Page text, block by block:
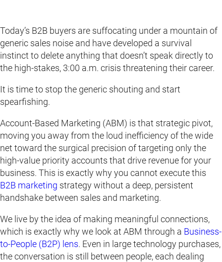
Today’s B2B buyers are suffocating under a mountain of
generic sales noise and have developed a survival
instinct to delete anything that doesn’t speak directly to
the high-stakes, 3:00 a.m. crisis threatening their career.
It is time to stop the generic shouting and start
spearfishing.
Account-Based Marketing (ABM) is that strategic pivot,
moving you away from the loud inefficiency of the wide
net toward the surgical precision of targeting only the
high-value priority accounts that drive revenue for your
business. This is exactly why you cannot execute this
B2B marketing strategy without a deep, persistent
handshake between sales and marketing.
We live by the idea of making meaningful connections,
which is exactly why we look at ABM through a Business-
to-People (B2P) lens. Even in large technology purchases,
the conversation is still between people, each dealing